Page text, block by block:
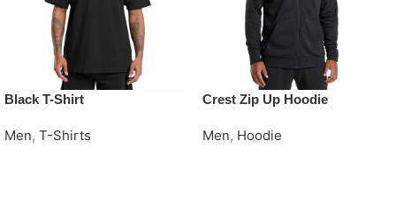
Black T-Shirt
Men, T-Shirts
Crest Zip Up Hoodie
Men, Hoodie